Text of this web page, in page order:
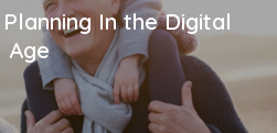
In the Digital
Age